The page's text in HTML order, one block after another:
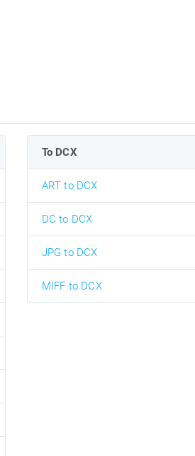
To DCX
ART to DCX
DC to DCX
JPG to DCX
MIFF to DCX